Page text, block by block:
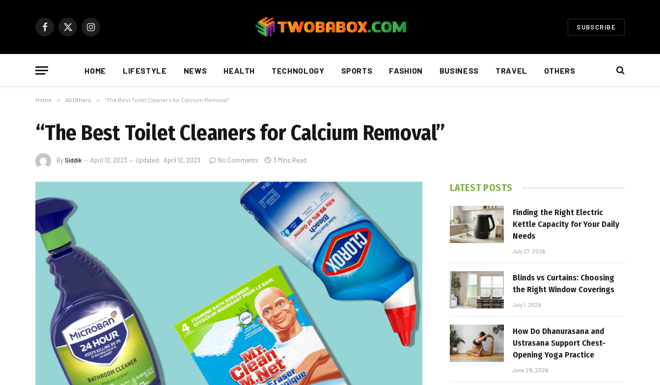
Facebook
X
Instagram SUBSCRIBE
HOME LIFESTYLE NEWS HEALTH TECHNOLOGY SPORTS FASHION BUSINESS TRAVEL OTHERS
Home » All Others » “The Best Toilet Cleaners for Calcium Removal”
“The Best Toilet Cleaners for Calcium Removal”
BySiddik April 12, 2023 Updated: April 12, 2023 No Comments 3 Mins Read
LATEST POSTS
Finding the Right Electric
Kettle Capacity for Your Daily
Needs
July 27, 2026
Blinds vs Curtains: Choosing
the Right Window Coverings
July 1, 2026
How Do Dhanurasana and
Ustrasana Support Chest-
Opening Yoga Practice
June 29, 2026